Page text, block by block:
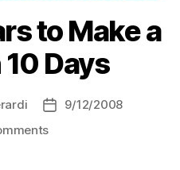
to Make a
Days
Post9/12/2008
on